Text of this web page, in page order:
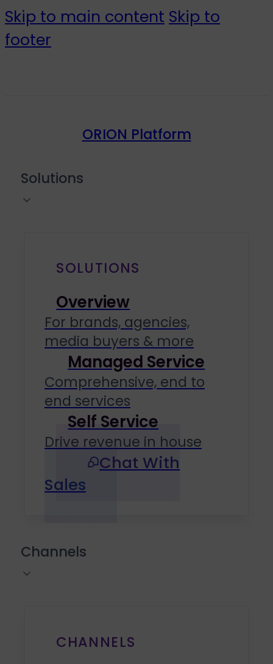
Skip to main content Skip to
footer
ORION Platform
Solutions
SOLUTIONS
Overview
For brands, agencies,
media buyers & more
Managed Service
Comprehensive, end to
end services
Self Service
Drive revenue in house
Chat With
Sales
Channels
CHANNELS